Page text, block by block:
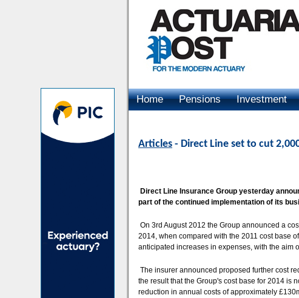
Home Pensions Investment
Articles - Direct Line set to cut
Direct Line Insurance Group yesterday
part of the continued implementation of its
On 3rd August 2012 the Group announced a
2014, when compared with the 2011 cost base
anticipated increases in expenses, with the aim
The insurer announced proposed further cost
the result that the Group's cost base for 2014 is
reduction in annual costs of approximately